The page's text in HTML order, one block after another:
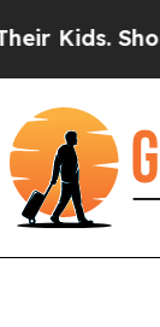
Should the